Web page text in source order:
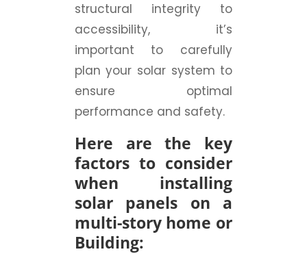
structural integrity to
accessibility, it’s
important to carefully
plan your solar system to
ensure optimal
performance and safety.
Here are the key
factors to consider
when installing
solar panels on a
multi-story home or
Building: